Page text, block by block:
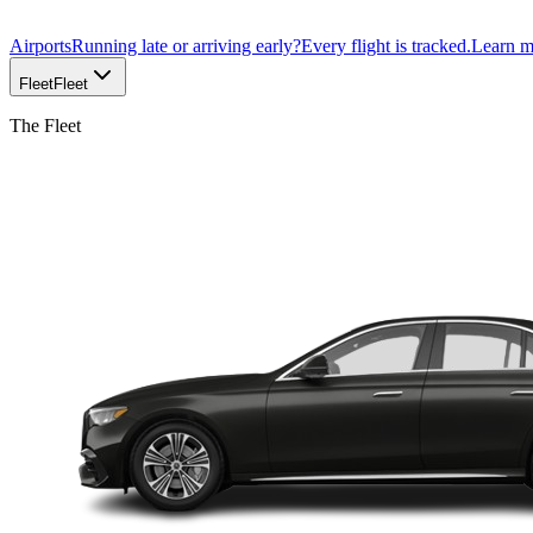
AirportsRunning late or arriving early?Every flight is tracked.Learn
FleetFleet
The Fleet